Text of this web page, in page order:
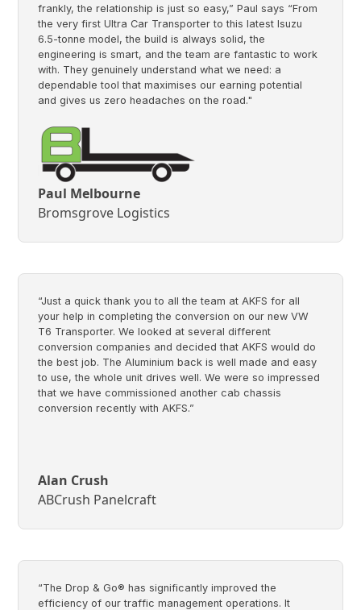
frankly, the relationship is just so easy,” Paul says “From
the very first Ultra Car Transporter to this latest Isuzu
6.5-tonne model, the build is always solid, the
engineering is smart, and the team are fantastic to work
with. They genuinely understand what we need: a
dependable tool that maximises our earning potential
and gives us zero headaches on the road."
Paul Melbourne
Bromsgrove Logistics
“Just a quick thank you to all the team at AKFS for all
your help in completing the conversion on our new VW
T6 Transporter. We looked at several different
conversion companies and decided that AKFS would do
the best job. The Aluminium back is well made and easy
to use, the whole unit drives well. We were so impressed
that we have commissioned another cab chassis
conversion recently with AKFS.”
Alan Crush
ABCrush Panelcraft
“The Drop & Go® has significantly improved the
efficiency of our traffic management operations. It